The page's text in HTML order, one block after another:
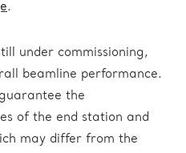
.
under commissioning,
beamline performance.
the
of the end station and
may differ from the